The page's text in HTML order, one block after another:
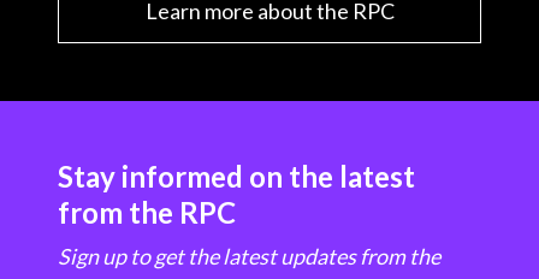
Learn more about the RPC
Stay informed on the latest
from the RPC
Sign up to get the latest updates from the